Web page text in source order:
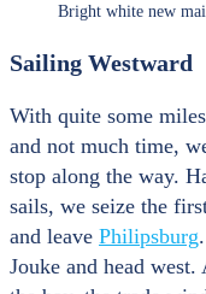
Bright white new
Sailing Westward
With quite some
and not much time,
stop along the way.
sails, we seize the
and leave Philipsburg
Jouke and head